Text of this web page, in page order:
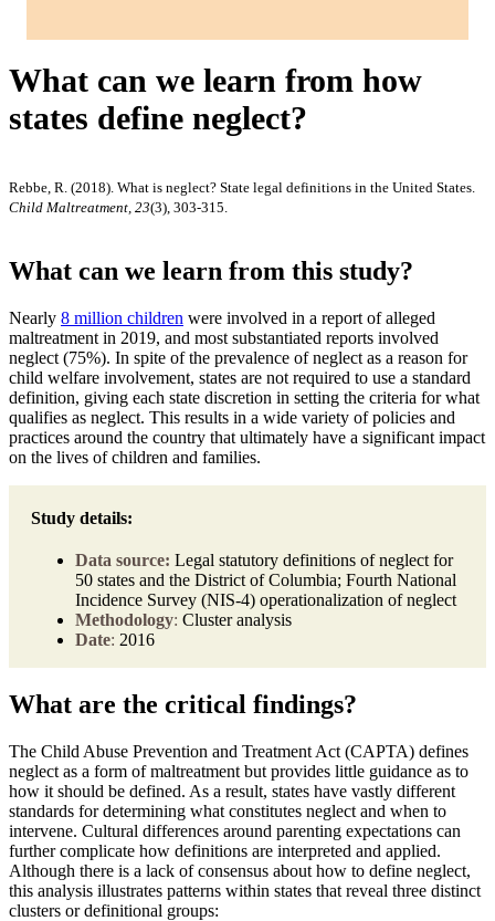
What can we learn from how
states define neglect?
Rebbe, R. (2018). What is neglect? State legal definitions in the United States.
Child Maltreatment, 23(3), 303-315.
What can we learn from this study?
Nearly 8 million children were involved in a report of alleged
maltreatment in 2019, and most substantiated reports involved
neglect (75%). In spite of the prevalence of neglect as a reason for
child welfare involvement, states are not required to use a standard
definition, giving each state discretion in setting the criteria for what
qualifies as neglect. This results in a wide variety of policies and
practices around the country that ultimately have a significant impact
on the lives of children and families.
Study details:
Data source: Legal statutory definitions of neglect for
50 states and the District of Columbia; Fourth National
Incidence Survey (NIS-4) operationalization of neglect
Methodology: Cluster analysis
Date: 2016
What are the critical findings?
The Child Abuse Prevention and Treatment Act (CAPTA) defines
neglect as a form of maltreatment but provides little guidance as to
how it should be defined. As a result, states have vastly different
standards for determining what constitutes neglect and when to
intervene. Cultural differences around parenting expectations can
further complicate how definitions are interpreted and applied.
Although there is a lack of consensus about how to define neglect,
this analysis illustrates patterns within states that reveal three distinct
clusters or definitional groups: